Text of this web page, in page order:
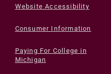
Website Accessibility
Consumer Information
Paying For College in
Michigan